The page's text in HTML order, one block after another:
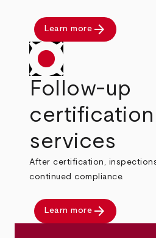
Learn more arrow_forward
Follow-up
certification
services
After certification,
continued compliance.
Learn more arrow_forward